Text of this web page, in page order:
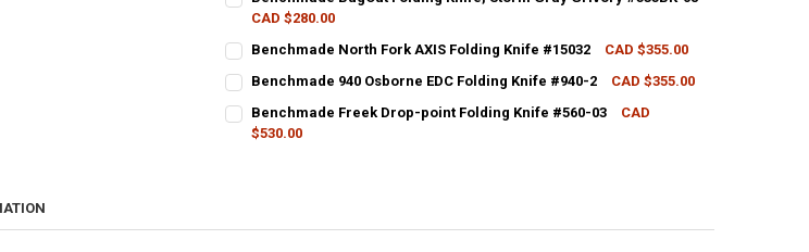
CAD $280.00
CURRENT STOCK:
QUANTITY:
DECREASE QUANTITY OF BENCHMADE BUGOUT FOLDING KNIFE, STORM GRAY
INCREASE QUANTITY OF BENCHMADE BUGOUT FOLDING KNIFE, STORM
Benchmade North Fork AXIS Folding Knife #15032
CAD $355.00
CURRENT STOCK:
QUANTITY:
DECREASE QUANTITY OF BENCHMADE NORTH FORK AXIS FOLDING KNIFE #15032
Benchmade 940 Osborne EDC Folding Knife #940-2
CAD $355.00
CURRENT STOCK:
QUANTITY:
Benchmade Freek Drop-point Folding Knife #560-03
CAD
$530.00